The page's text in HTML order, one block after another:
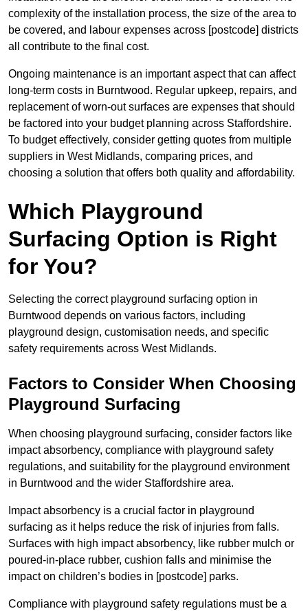
complexity of the installation process, the size of the area to
be covered, and labour expenses across [postcode] districts
all contribute to the final cost.
Ongoing maintenance is an important aspect that can affect
long-term costs in Burntwood. Regular upkeep, repairs, and
replacement of worn-out surfaces are expenses that should
be factored into your budget planning across Staffordshire.
To budget effectively, consider getting quotes from multiple
suppliers in West Midlands, comparing prices, and
choosing a solution that offers both quality and affordability.
Which Playground
Surfacing Option is Right
for You?
Selecting the correct playground surfacing option in
Burntwood depends on various factors, including
playground design, customisation needs, and specific
safety requirements across West Midlands.
Factors to Consider When Choosing
Playground Surfacing
When choosing playground surfacing, consider factors like
impact absorbency, compliance with playground safety
regulations, and suitability for the playground environment
in Burntwood and the wider Staffordshire area.
Impact absorbency is a crucial factor in playground
surfacing as it helps reduce the risk of injuries from falls.
Surfaces with high impact absorbency, like rubber mulch or
poured-in-place rubber, cushion falls and minimise the
impact on children’s bodies in [postcode] parks.
Compliance with playground safety regulations must be a